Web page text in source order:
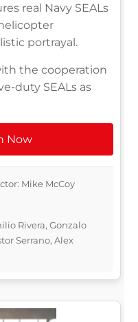
real Navy SEALs
portrayal.
the cooperation
duty SEALs as
Now
Mike McCoy
Rivera, Gonzalo
Serrano, Alex